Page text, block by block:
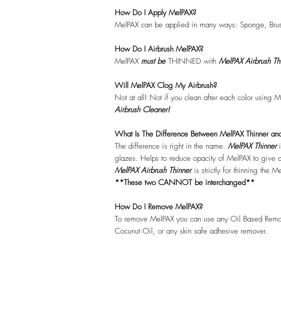
How Do I Apply MelPAX?
MelPAX can be applied in many ways: Sponge,
How Do I Airbrush MelPAX?
MelPAX must be THINNED with MelPAX Airbrush
Will MelPAX Clog My Airbrush?
Not at all! Not if you clean after each color using
Airbrush Cleaner!
What Is The Difference Between MelPAX Thinner
The difference is right in the name. MelPAX Thinner
glazes. Helps to reduce opacity of MelPAX to give
MelPAX Airbrush Thinneris strictly for thinning the
**These two CANNOT be interchanged**
How Do I Remove MelPAX?
To remove MelPAX you can use any Oil Based
Cocunut Oil, or any skin safe adhesive remover.